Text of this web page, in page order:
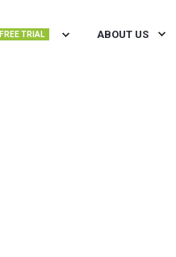
FREE TRIAL ABOUT US